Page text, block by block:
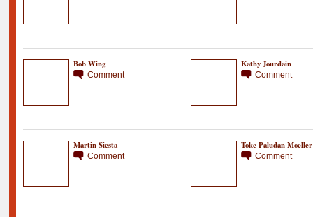
Bob Wing
Comment
Kathy Jourdain
Comment
Martin Siesta
Comment
Toke Paludan Moeller
Comment